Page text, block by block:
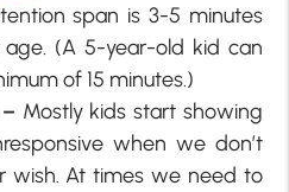
span is 3-5 minutes
age. (A 5-year-old kid can
of 15 minutes.)
Mostly kids start showing
when we don’t
wish. At times we need to